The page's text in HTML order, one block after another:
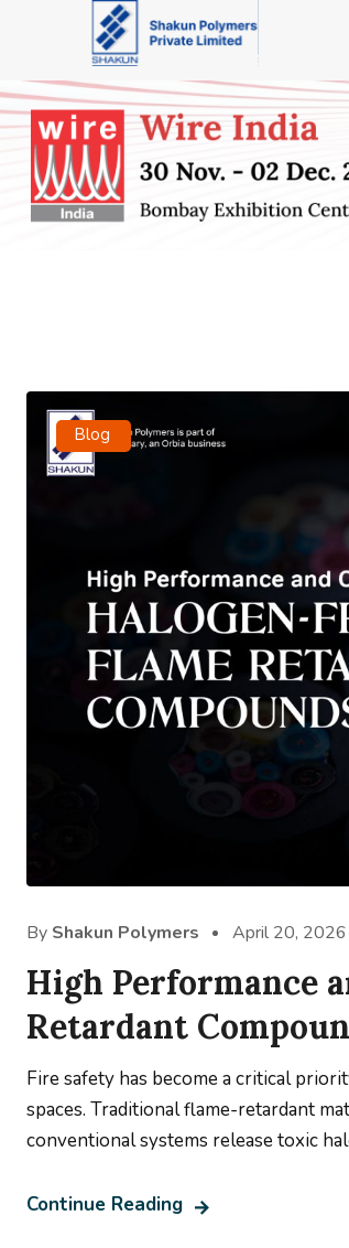
Blog
By Shakun Polymers April 20, 2026
High Performance
Retardant
Fire safety has become a critical
spaces. Traditional flame-retardant
conventional systems release toxic
Continue Reading